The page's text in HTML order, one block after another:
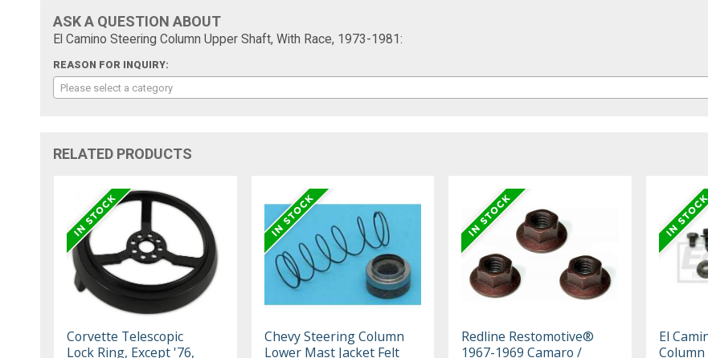
ASK A QUESTION ABOUT
El Camino Steering Column Upper Shaft, With Race, 1973-1981:
REASON FOR INQUIRY:
Please select a category
RELATED PRODUCTS
Corvette Telescopic
Lock Ring, Except '76,
Chevy Steering Column
Lower Mast Jacket Felt
Redline Restomotive®
1967-1969 Camaro /
El
Column